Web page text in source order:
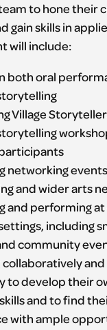
to hone their
gain skills in
will include:
both oral
Village
networking
and wider arts
and performing at
including
community
collaboratively and
to develop their
and to find
with ample